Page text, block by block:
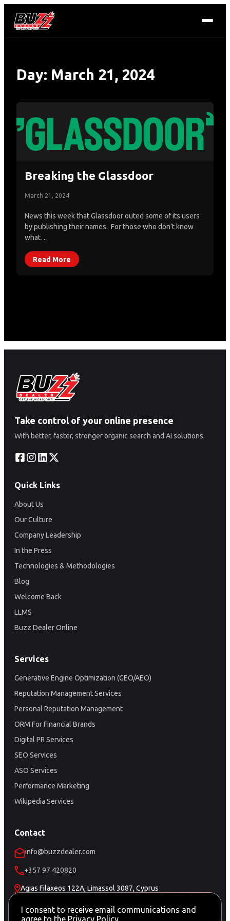
Day: March 21, 2024
Breaking the Glassdoor
March 21, 2024
News this week that Glassdoor outed some of its users
by publishing their names. For those who don’t know
what…
Read More
Take control of your online presence
With better, faster, stronger organic search and AI solutions
Quick Links
About Us
Our Culture
Company Leadership
In the Press
Technologies & Methodologies
Blog
Welcome Back
LLMS
Buzz Dealer Online
Services
Generative Engine Optimization (GEO/AEO)
Reputation Management Services
Personal Reputation Management
ORM For Financial Brands
Digital PR Services
SEO Services
ASO Services
Performance Marketing
Wikipedia Services
Contact
info@buzzdealer.com
+357 97 420820
Agias Filaxeos 122A, Limassol 3087, Cyprus
Schedule a Meeting
I consent to receive email communications and
agree to the Privacy Policy